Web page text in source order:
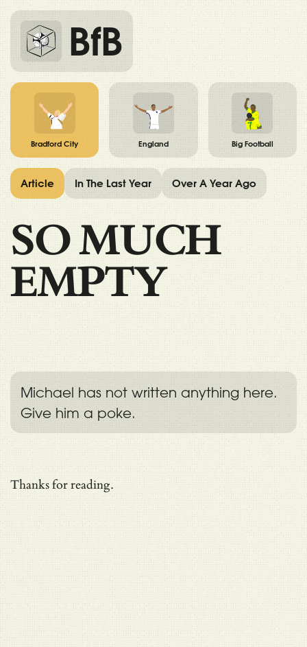
BfB
Bradford City England Big Football
SO MUCH
EMPTY
Michael has not written anything here.
Give him a poke.
Thanks for reading.
Article In The Last Year Over A Year Ago